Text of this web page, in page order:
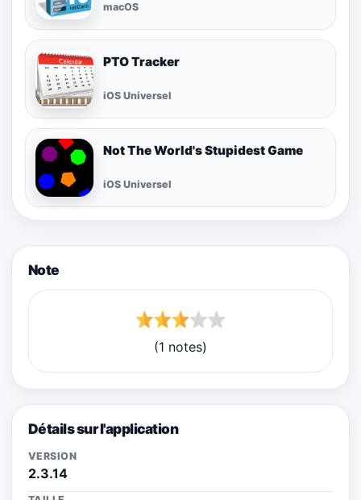
macOS
PTO Tracker
iOS Universel
Not The World's Stupidest Game
iOS Universel
Note
(1 notes)
Détails sur l'application
VERSION
2.3.14